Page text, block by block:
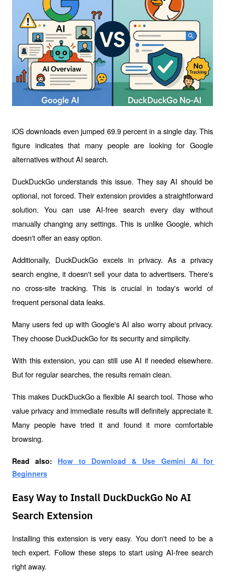
iOS downloads even jumped 69.9 percent in a single day. This
figure indicates that many people are looking for Google
alternatives without AI search.
DuckDuckGo understands this issue. They say AI should be
optional, not forced. Their extension provides a straightforward
solution. You can use AI-free search every day without
manually changing any settings. This is unlike Google, which
doesn't offer an easy option.
Additionally, DuckDuckGo excels in privacy. As a privacy
search engine, it doesn't sell your data to advertisers. There's
no cross-site tracking. This is crucial in today's world of
frequent personal data leaks.
Many users fed up with Google's AI also worry about privacy.
They choose DuckDuckGo for its security and simplicity.
With this extension, you can still use AI if needed elsewhere.
But for regular searches, the results remain clean.
This makes DuckDuckGo a flexible AI search tool. Those who
value privacy and immediate results will definitely appreciate it.
Many people have tried it and found it more comfortable
browsing.
Read also: How to Download & Use Gemini Ai for
Beginners
Easy Way to Install DuckDuckGo No AI
Search Extension
Installing this extension is very easy. You don't need to be a
tech expert. Follow these steps to start using AI-free search
right away.